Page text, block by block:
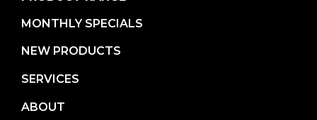
MONTHLY SPECIALS
NEW PRODUCTS
SERVICES
ABOUT